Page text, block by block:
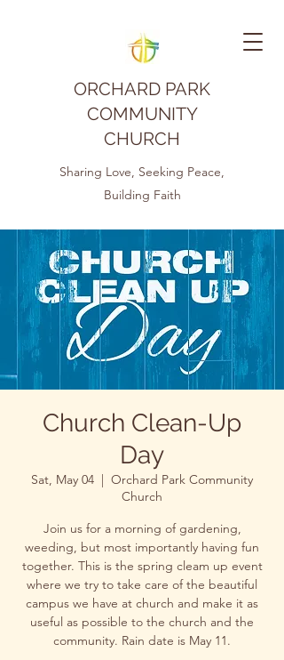
ORCHARD PARK
COMMUNITY
CHURCH
Sharing Love, Seeking Peace,
Building Faith
Church Clean-Up
Day
Sat, May 04
  |
Orchard Park Community
Church
Join us for a morning of gardening,
weeding, but most importantly having fun
together. This is the spring cleam up event
where we try to take care of the beautiful
campus we have at church and make it as
useful as possible to the church and the
community. Rain date is May 11.